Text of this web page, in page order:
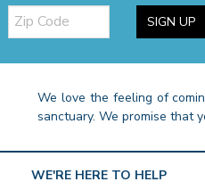
Zip
Code SIGN UP
We love the feeling of
sanctuary. We promise that
WE'RE HERE TO HELP